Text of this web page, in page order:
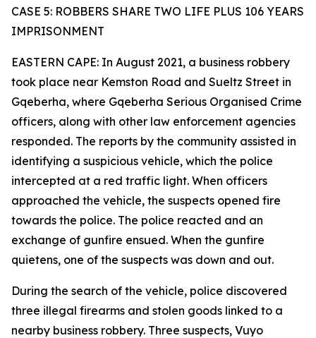
CASE 5: ROBBERS SHARE TWO LIFE PLUS 106 YEARS
IMPRISONMENT
EASTERN CAPE: In August 2021, a business robbery
took place near Kemston Road and Sueltz Street in
Gqeberha, where Gqeberha Serious Organised Crime
officers, along with other law enforcement agencies
responded. The reports by the community assisted in
identifying a suspicious vehicle, which the police
intercepted at a red traffic light. When officers
approached the vehicle, the suspects opened fire
towards the police. The police reacted and an
exchange of gunfire ensued. When the gunfire
quietens, one of the suspects was down and out.
During the search of the vehicle, police discovered
three illegal firearms and stolen goods linked to a
nearby business robbery. Three suspects, Vuyo